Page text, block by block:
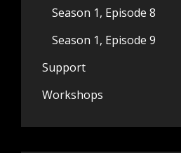
Season 1, Episode 8
Season 1, Episode 9
Support
Workshops